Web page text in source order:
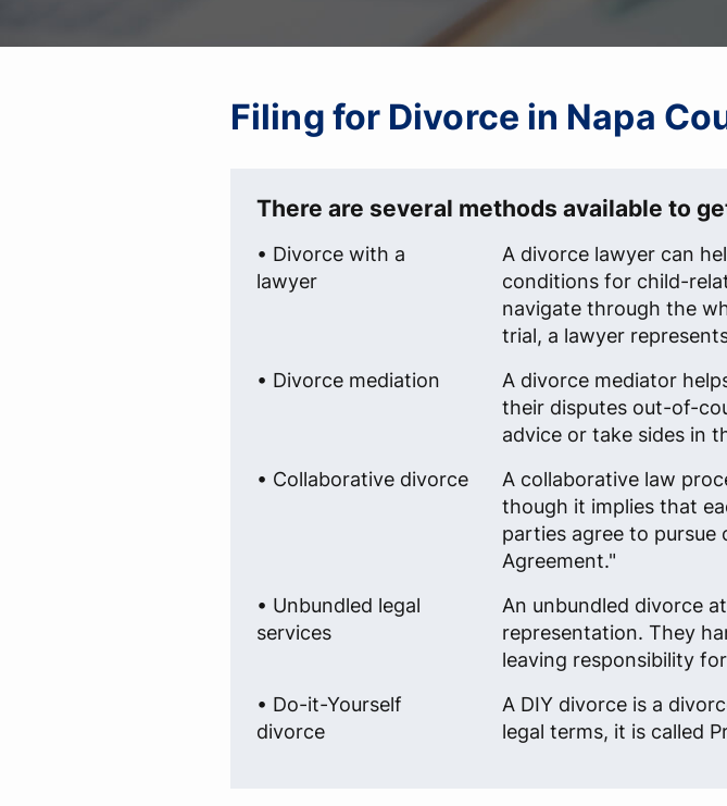
Filing for Divorce in Napa
There are several methods available to
• Divorce with a
lawyer
A divorce lawyer can
conditions for child-
navigate through the
trial, a lawyer
• Divorce mediation
A divorce mediator
their disputes out-of-
advice or take sides in
• Collaborative divorce
A collaborative law
though it implies that
parties agree to pursue
Agreement."
• Unbundled legal
services
An unbundled divorce
representation. They
leaving responsibility
• Do-it-Yourself
divorce
A DIY divorce is a
legal terms, it is called